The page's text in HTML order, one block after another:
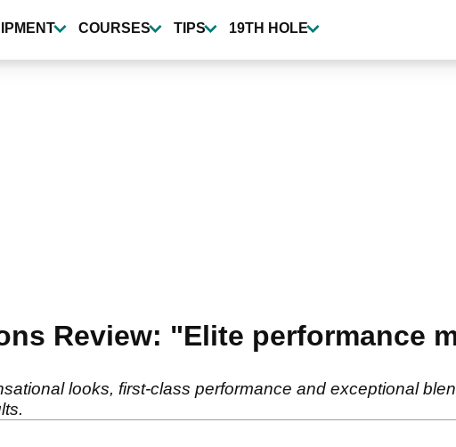
COURSES TIPS 19TH HOLE
Review: "Elite performance
looks, first-class performance and exceptional